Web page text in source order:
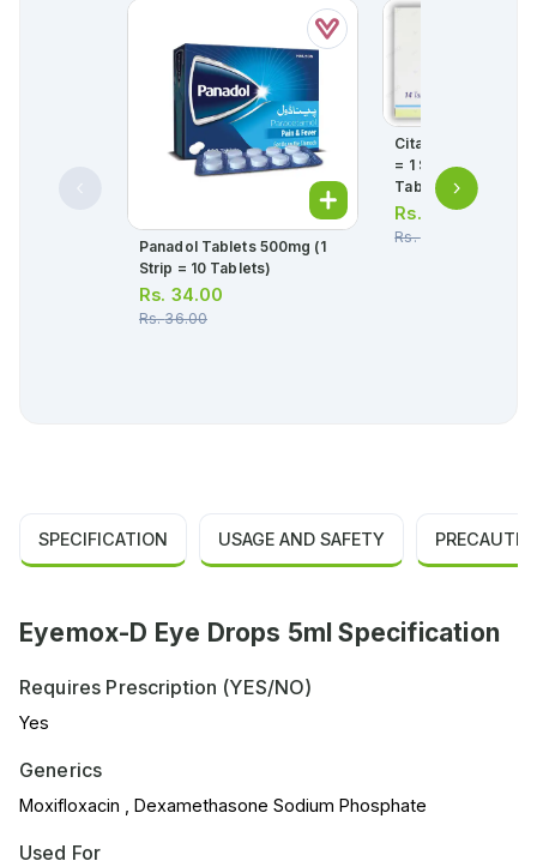
Panadol Tablets 500mg (1
Strip = 10 Tablets)
Rs. 34.00
Rs.36.00
Citanew Tablets
= 1 Strip)(1 Strip =
Tablets)
Rs. 358.00
Rs.377.00
SPECIFICATION USAGE AND SAFETY
Eyemox-D Eye Drops 5ml Specification
Requires Prescription (YES/NO)
Yes
Generics
Moxifloxacin , Dexamethasone Sodium Phosphate
Used For